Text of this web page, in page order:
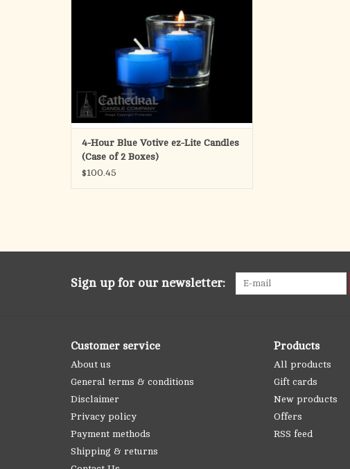
4-Hour Blue Votive ez-Lite Candles
(Case of 2 Boxes)
$100.45
Sign up for our newsletter:
Customer service
About us
General terms & conditions
Disclaimer
Privacy policy
Payment methods
Shipping & returns
Products
All products
Gift cards
New products
Offers
RSS feed